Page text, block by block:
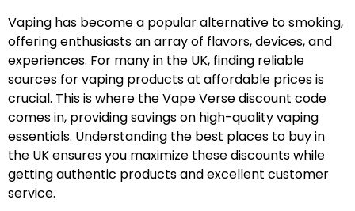
Vaping has become a popular alternative to smoking,
offering enthusiasts an array of flavors, devices, and
experiences. For many in the UK, finding reliable
sources for vaping products at affordable prices is
crucial. This is where the Vape Verse discount code
comes in, providing savings on high-quality vaping
essentials. Understanding the best places to buy in
the UK ensures you maximize these discounts while
getting authentic products and excellent customer
service.